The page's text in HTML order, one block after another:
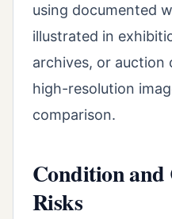
using documented
illustrated in
archives, or
high-resolution
comparison.
Condition and
Risks